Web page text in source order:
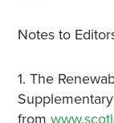
Notes to
1. The
from